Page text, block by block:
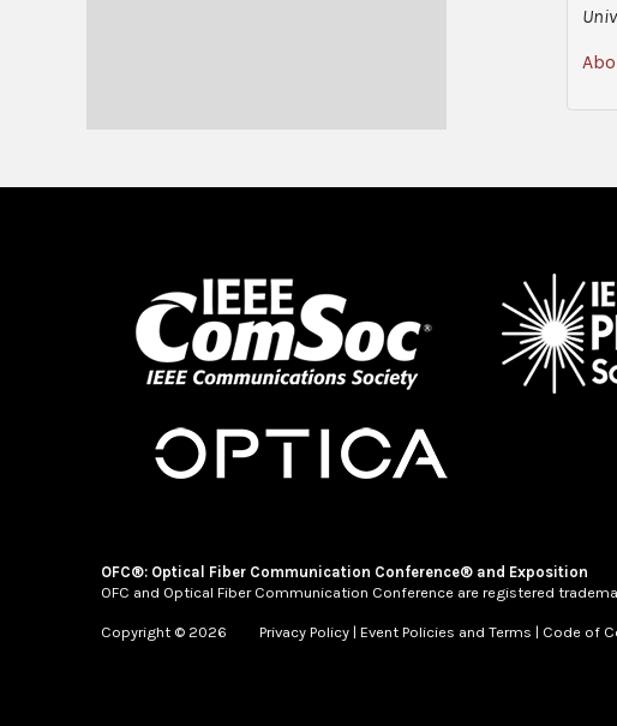
OFC®: Optical Fiber Communication Conference® and Exposition
OFC and Optical Fiber Communication Conference are registered
Copyright © 2026 Privacy Policy | Event Policies and Terms | Code of